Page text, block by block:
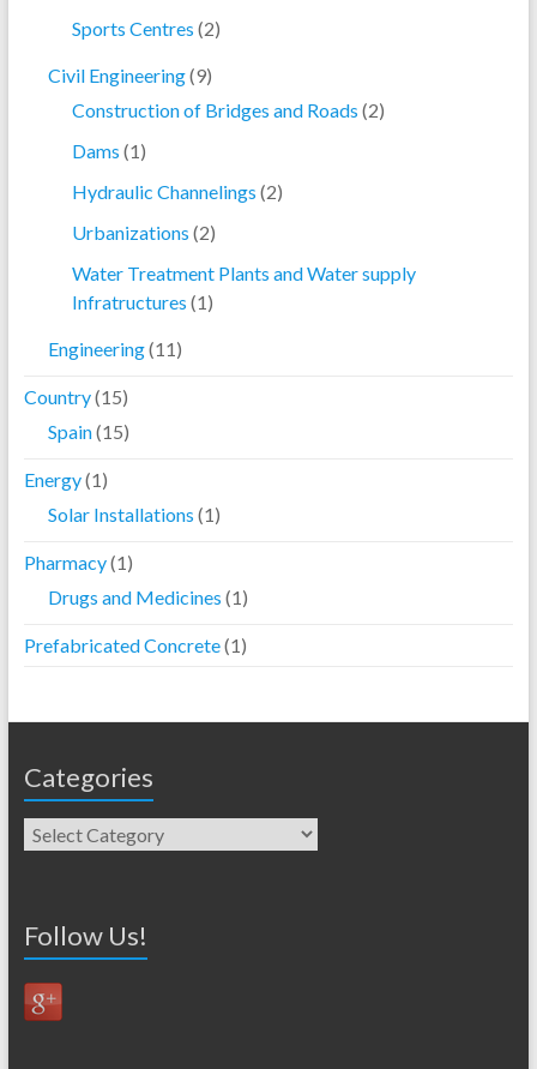
Sports Centres (2)
Civil Engineering(9)
Construction of Bridges and Roads (2)
Dams (1)
Hydraulic Channelings (2)
Urbanizations (2)
Water Treatment Plants and Water supply
Infratructures (1)
Engineering(11)
Country(15)
Spain(15)
Energy(1)
Solar Installations (1)
Pharmacy(1)
Drugs and Medicines (1)
Prefabricated Concrete(1)
Categories
Follow Us!